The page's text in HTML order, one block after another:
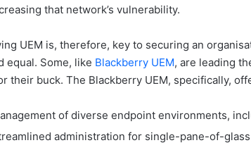
that network’s vulnerability.
UEM is, therefore, key to securing an
equal. Some, like Blackberry UEM, are leading
their buck. The Blackberry UEM, specifically,
of diverse endpoint environments,
administration for single-pane-of-